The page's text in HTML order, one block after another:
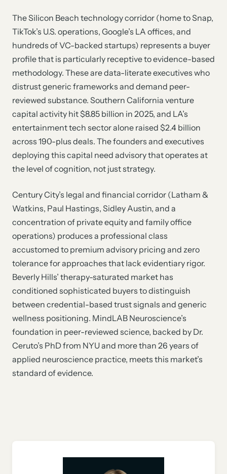
The Silicon Beach technology corridor (home to Snap,
TikTok’s U.S. operations, Google’s LA offices, and
hundreds of VC-backed startups) represents a buyer
profile that is particularly receptive to evidence-based
methodology. These are data-literate executives who
distrust generic frameworks and demand peer-
reviewed substance. Southern California venture
capital activity hit $8.85 billion in 2025, and LA’s
entertainment tech sector alone raised $2.4 billion
across 190-plus deals. The founders and executives
deploying this capital need advisory that operates at
the level of cognition, not just strategy.
Century City’s legal and financial corridor (Latham &
Watkins, Paul Hastings, Sidley Austin, and a
concentration of private equity and family office
operations) produces a professional class
accustomed to premium advisory pricing and zero
tolerance for approaches that lack evidentiary rigor.
Beverly Hills’ therapy-saturated market has
conditioned sophisticated buyers to distinguish
between credential-based trust signals and generic
wellness positioning. MindLAB Neuroscience’s
foundation in peer-reviewed science, backed by Dr.
Ceruto’s PhD from NYU and more than 26 years of
applied neuroscience practice, meets this market’s
standard of evidence.